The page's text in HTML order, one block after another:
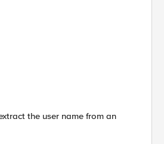
the user name from an